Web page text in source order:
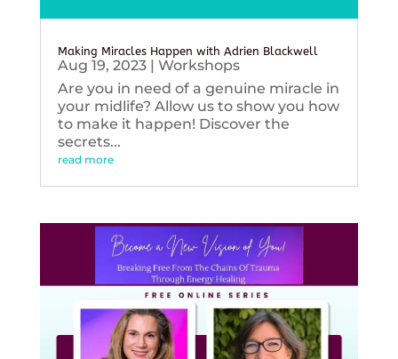
Making Miracles Happen with Adrien Blackwell
Aug 19, 2023| Workshops
Are you in need of a genuine miracle in
your midlife? Allow us to show you how
to make it happen! Discover the
secrets...
read more